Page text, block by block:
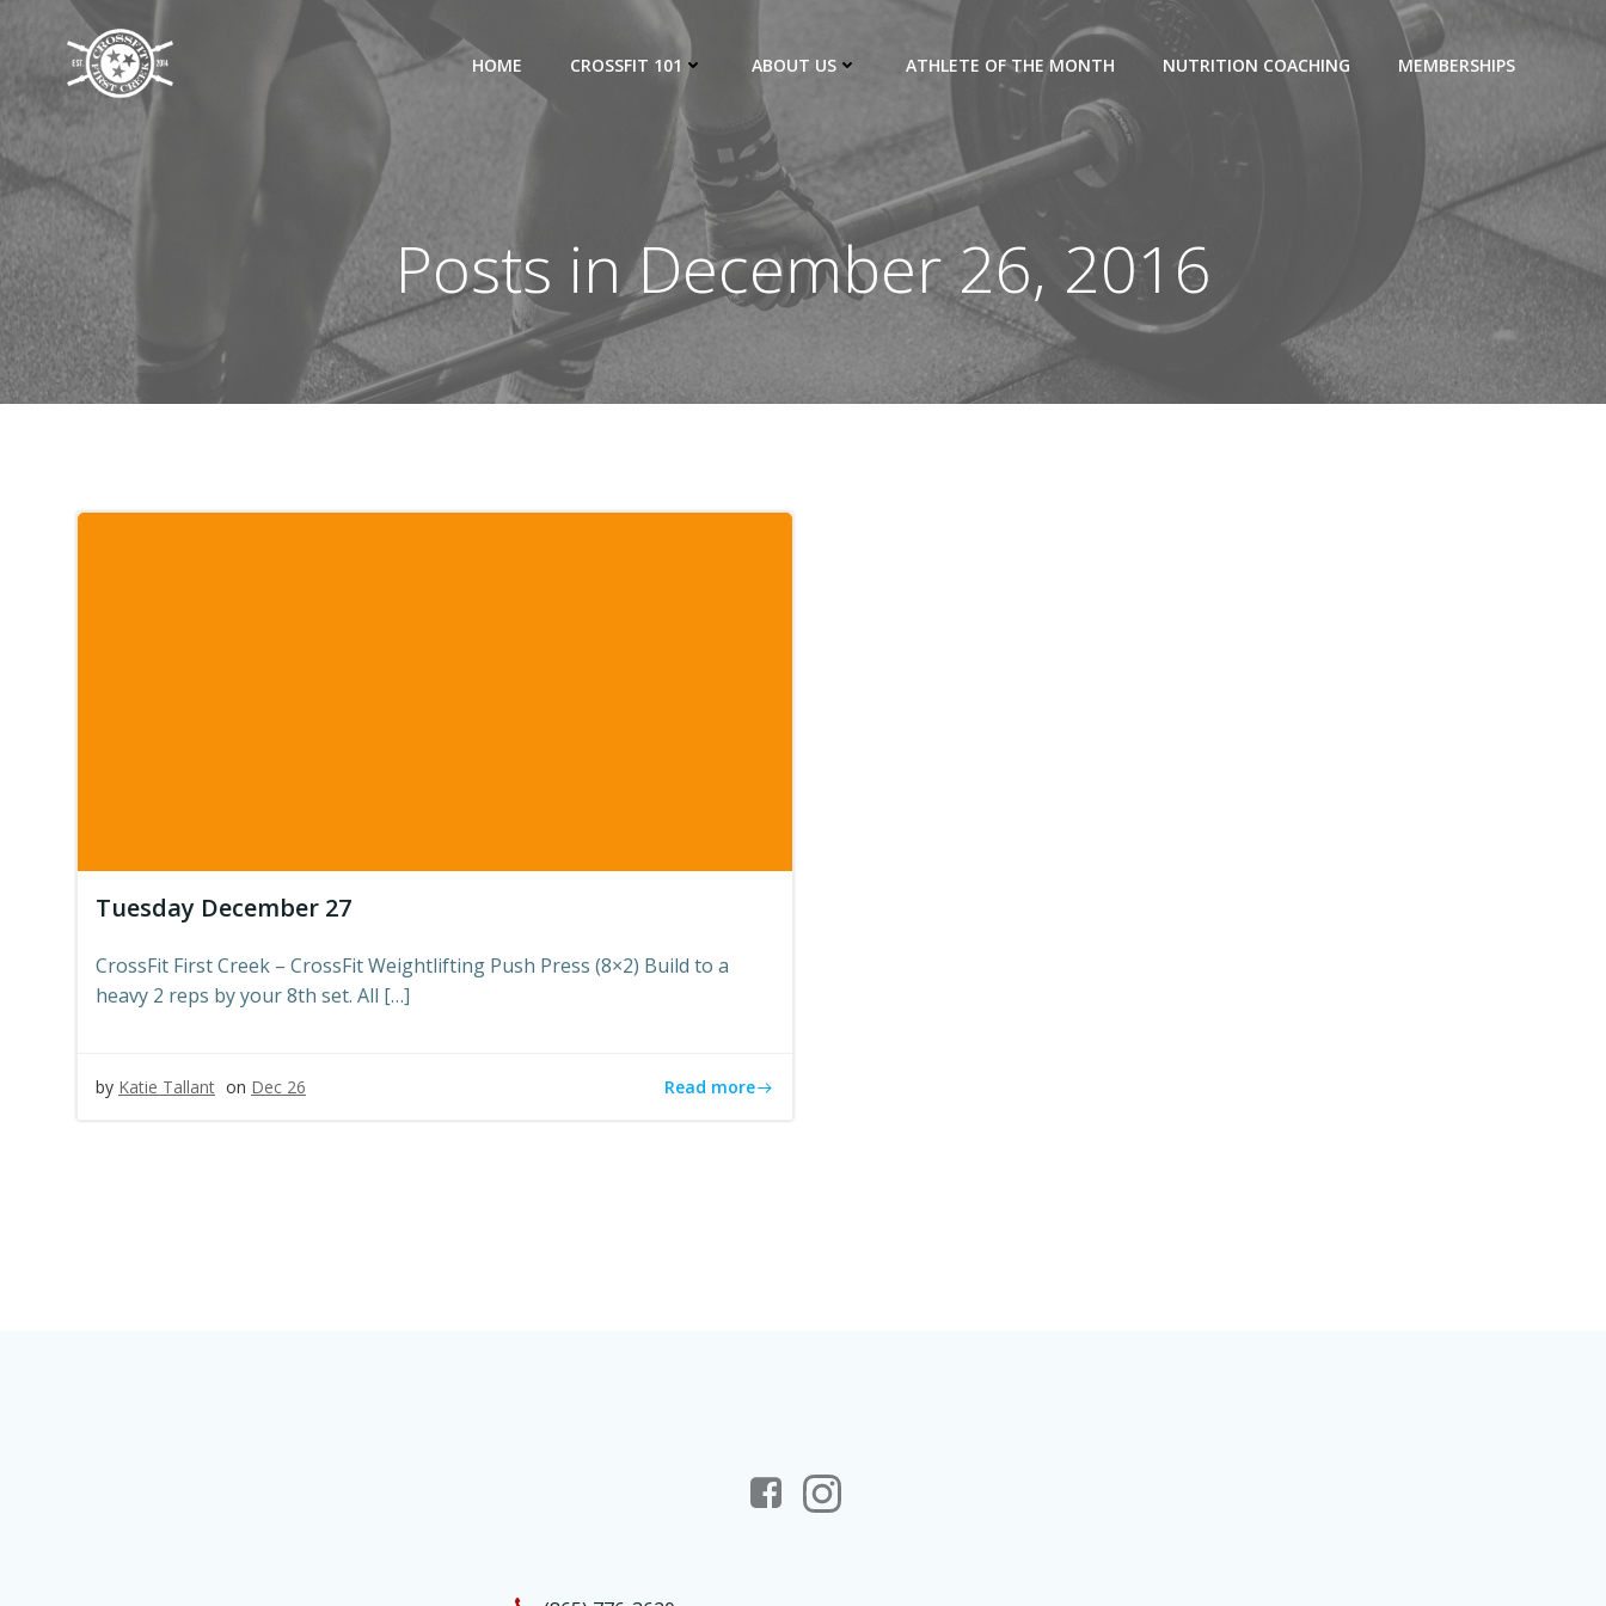
content
HOME CROSSFIT 101 ABOUT US ATHLETE OF THE MONTH NUTRITION COACHING MEMBERSHIPS
Posts in December 26, 2016
Tuesday December 27
CrossFit First Creek – CrossFit Weightlifting Push Press (8×2) Build to a
heavy 2 reps by your 8th set. All […]
by Katie Tallant on Dec 26 Read more